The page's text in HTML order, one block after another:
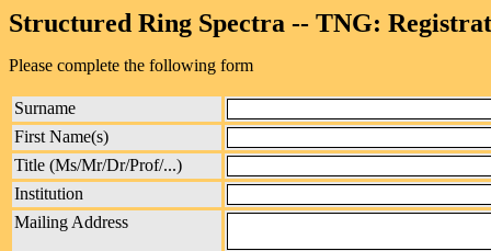
Structured Ring Spectra -- TNG:
Please complete the following form
Surname
First Name(s)
Title (Ms/Mr/Dr/Prof/...)
Institution
Mailing Address